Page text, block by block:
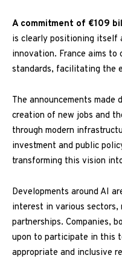
A commitment of €109
is clearly positioning itself
innovation. France aims to
standards, facilitating the
The announcements made
creation of new jobs and
through modern
investment and public
transforming this vision
Developments around AI
interest in various
partnerships. Companies,
upon to participate in this
appropriate and inclusive